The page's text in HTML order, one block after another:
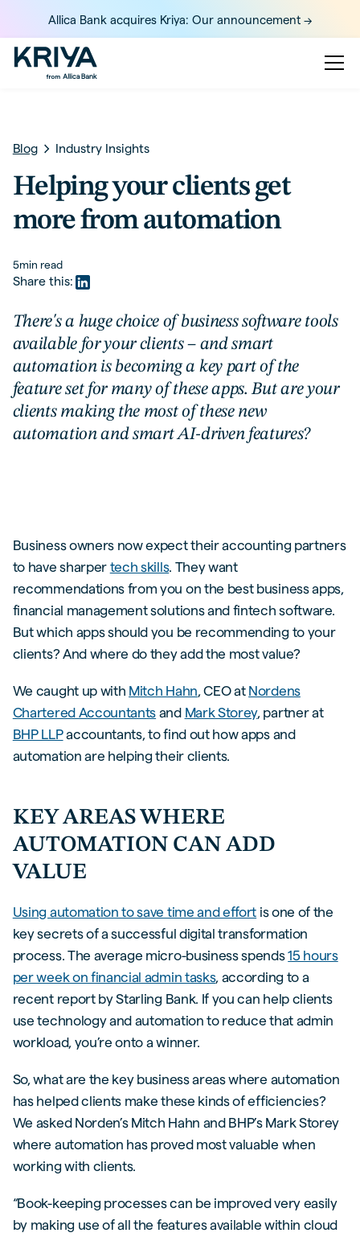
Allica Bank acquires Kriya: Our announcement ->
Blog Industry Insights
Helping your clients get
more from automation
5min read
Share this:
There's a huge choice of business software tools
available for your clients – and smart
automation is becoming a key part of the
feature set for many of these apps. But are your
clients making the most of these new
automation and smart AI-driven features?
Business owners now expect their accounting partners
to have sharper tech skills. They want
recommendations from you on the best business apps,
financial management solutions and fintech software.
But which apps should you be recommending to your
clients? And where do they add the most value?
We caught up with Mitch Hahn, CEO at Nordens
Chartered Accountants and Mark Storey, partner at
BHP LLPaccountants, to find out how apps and
automation are helping their clients.
KEY AREAS WHERE
AUTOMATION CAN ADD
VALUE
Using automation to save time and effort is one of the
key secrets of a successful digital transformation
process. The average micro-business spends15 hours
per week on financial admin tasks, according to a
recent report by Starling Bank. If you can help clients
use technology and automation to reduce that admin
workload, you’re onto a winner.
So, what are the key business areas where automation
has helped clients make these kinds of efficiencies?
We asked Norden’s Mitch Hahn and BHP’s Mark Storey
where automation has proved most valuable when
working with clients.
“Book-keeping processes can be improved very easily
by making use of all the features available within cloud